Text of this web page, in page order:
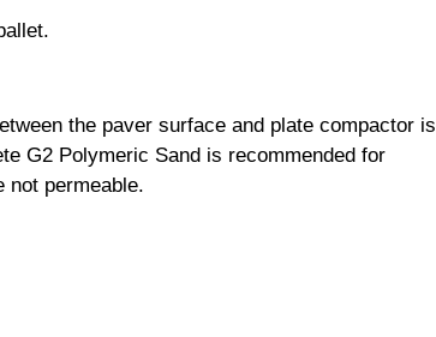
the paver surface and plate compactor is
G2 Polymeric Sand is recommended for
not permeable.